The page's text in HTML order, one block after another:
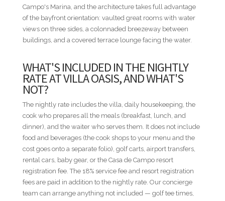
ADDITIONAL INFORMATION
• All rates are subject to final confirmation by the villa owner
and do not include the 18% service fee or the Casa de Campo
Resort registration fee.
vary depending on travel dates, seasonality, occupancy, and
special events. For precise pricing tailored to your travel
dates, please contact us directly.
bedroom.
• A security deposit equivalent to one (1) night's rental rate is
required.
• Villa descriptions, amenities, staffing, features,
photography, and rates are subject to change without prior
RESORT FEE
All guests renting private villas at Casa de Campo Resort are
Campo's Marina, and the architecture takes full advantage
of the bayfront orientation: vaulted great rooms with water
views on three sides, a colonnaded breezeway between
buildings, and a covered terrace lounge facing the water.
WHAT'S INCLUDED IN THE NIGHTLY
RATE AT VILLA OASIS, AND WHAT'S
NOT?
The nightly rate includes the villa, daily housekeeping, the
cook who prepares all the meals (breakfast, lunch, and
dinner), and the waiter who serves them. It does not include
food and beverages (the cook shops to your menu and the
cost goes onto a separate folio), golf carts, airport transfers,
rental cars, baby gear, or the Casa de Campo resort
registration fee. The 18% service fee and resort registration
fees are paid in addition to the nightly rate. Our concierge
team can arrange anything not included — golf tee times,